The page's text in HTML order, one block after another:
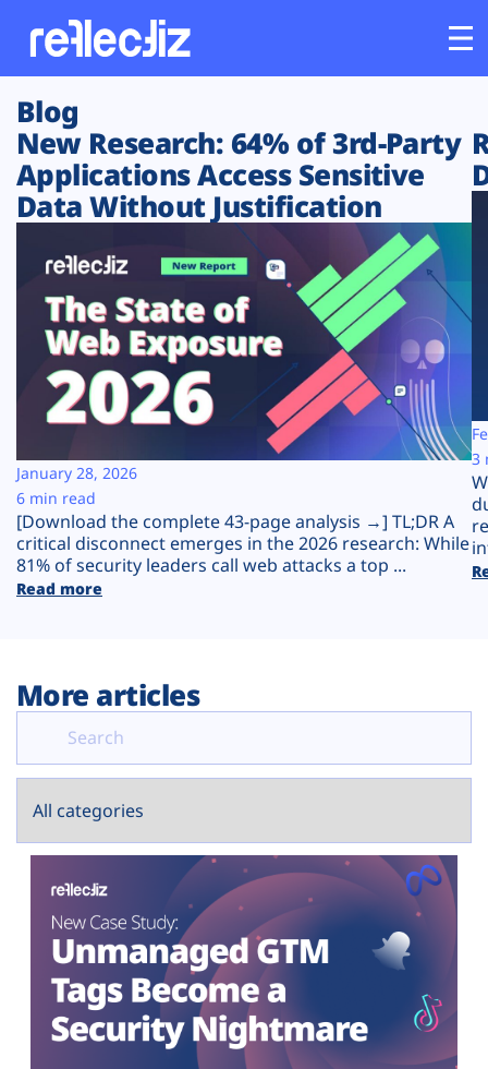
Customers
Platform
Solutions
Resources
Company
Plans
Blog
New Research: 64% of 3rd-Party
Applications Access Sensitive
Data Without Justification
[Download the complete 43-page analysis →] TL;DR A
critical disconnect emerges in the 2026 research: While
81% of security leaders call web attacks a top ...
Read more
January 28, 2026
6 min read
3
More articles